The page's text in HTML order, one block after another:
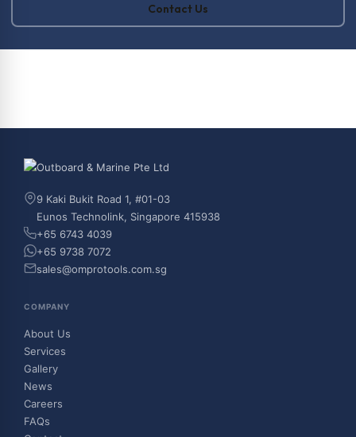
Contact Us
9 Kaki Bukit Road 1, #01-03
Eunos Technolink, Singapore 415938
+65 6743 4039
+65 9738 7072
sales@omprotools.com.sg
COMPANY
About Us
Services
Gallery
News
Careers
FAQs